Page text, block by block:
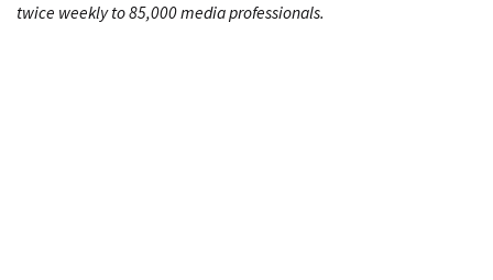
twice weekly to 85,000 media professionals.